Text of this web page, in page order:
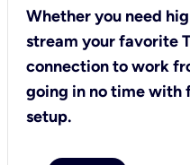
Whether you need
stream your favorite
connection to work
going in no time with
setup.